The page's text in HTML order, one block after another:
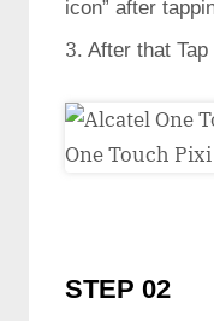
icon” after
After that
STEP 02